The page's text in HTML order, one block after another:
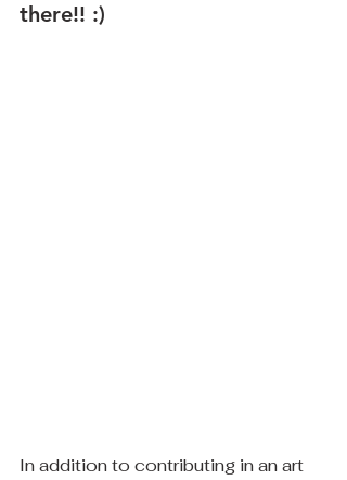
there!! :)
In addition to contributing in an art